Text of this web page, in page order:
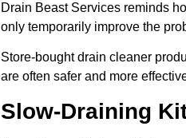
Drain Beast Services reminds
only temporarily improve the
Store-bought drain cleaner
are often safer and more
Slow-Draining